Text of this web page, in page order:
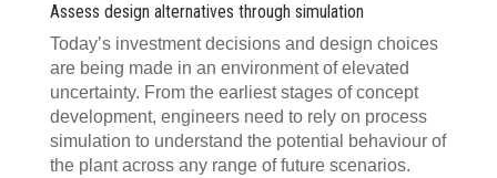
Assess design alternatives through simulation
Today’s investment decisions and design choices
are being made in an environment of elevated
uncertainty. From the earliest stages of concept
development, engineers need to rely on process
simulation to understand the potential behaviour of
the plant across any range of future scenarios.